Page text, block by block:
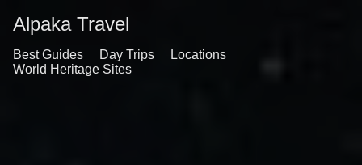
Alpaka Travel
Best Guides Day Trips
Locations
World Heritage Sites